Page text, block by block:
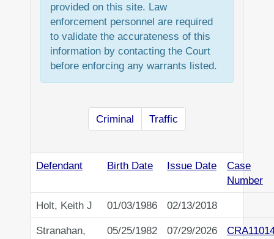
provided on this site. Law
enforcement personnel are required
to validate the accurateness of this
information by contacting the Court
before enforcing any warrants listed.
Criminal Traffic
Defendant Birth Date Issue Date
Case
Number
Holt, Keith J 01/03/1986 02/13/2018
Stranahan,
05/25/1982 07/29/2026